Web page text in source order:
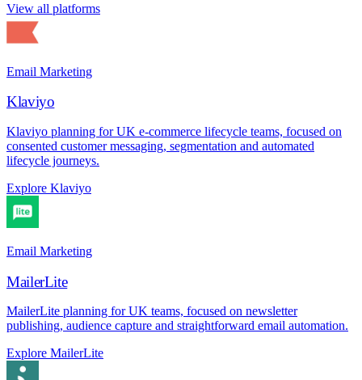
View all platforms
Email Marketing
Klaviyo
Klaviyo planning for UK e-commerce lifecycle teams, focused on
consented customer messaging, segmentation and automated
lifecycle journeys.
Explore Klaviyo
Email Marketing
MailerLite
MailerLite planning for UK teams, focused on newsletter
publishing, audience capture and straightforward email automation.
Explore MailerLite